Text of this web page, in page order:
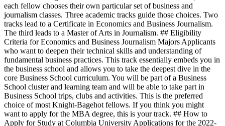
each fellow chooses their own particular set of business and
journalism classes. Three academic tracks guide those choices. Two
tracks lead to a Certificate in Economics and Business Journalism.
The third leads to a Master of Arts in Journalism. ## Eligibility
Criteria for Economics and Business Journalism Majors Applicants
who want to deepen their technical skills and understanding of
fundamental business practices. This track essentially embeds you in
the business school and allows you to take the deepest dive in the
core Business School curriculum. You will be part of a Business
School cluster and learning team and will be able to take part in
Business School trips, clubs and activities. This is the preferred
choice of most Knight-Bagehot fellows. If you think you might
want to apply for the MBA degree, this is your track. ## How to
Apply for Study at Columbia University Applications for the 2022-